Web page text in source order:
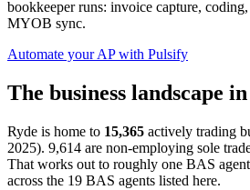
bookkeeper runs: invoice capture,
MYOB sync.
Automate your AP with Pulsify
The business landscape
Ryde is home to 15,365 actively trading
2025). 9,614 are non-employing sole
That works out to roughly one BAS
across the 19 BAS agents listed here.